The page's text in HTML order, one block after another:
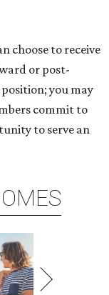
choose to receive
or post-
you may
commit to
to serve an